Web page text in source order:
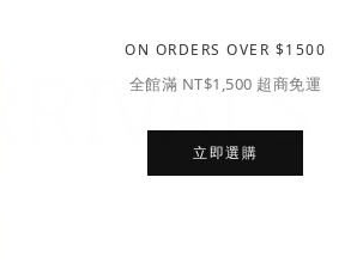
ON ORDERS OVER $1500
全館滿 NT$1,500 超商免運
立即選購